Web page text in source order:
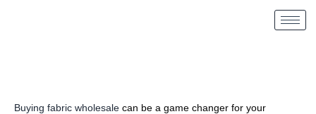
Buying fabric wholesale can be a game changer for your